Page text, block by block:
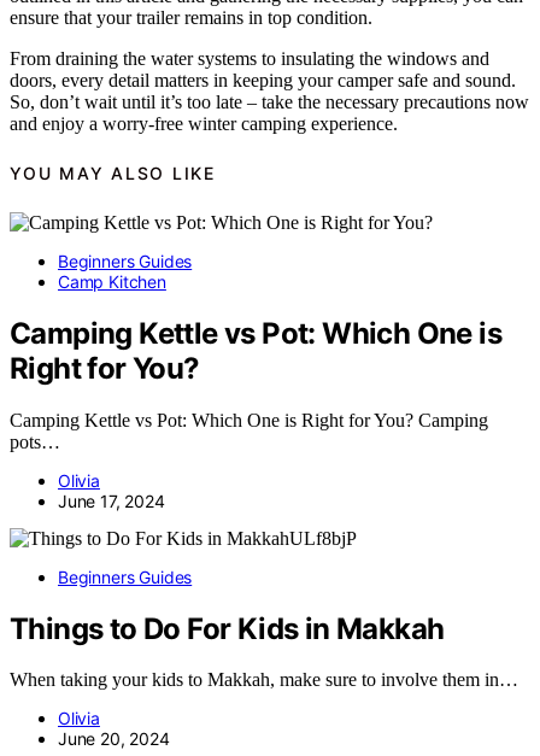
ensure that your trailer remains in top condition.
From draining the water systems to insulating the windows and
doors, every detail matters in keeping your camper safe and sound.
So, don’t wait until it’s too late – take the necessary precautions now
and enjoy a worry-free winter camping experience.
YOU MAY ALSO LIKE
Beginners Guides
Camp Kitchen
Camping Kettle vs Pot: Which One is
Right for You?
Camping Kettle vs Pot: Which One is Right for You? Camping
pots…
Olivia
June 17, 2024
Beginners Guides
Things to Do For Kids in Makkah
When taking your kids to Makkah, make sure to involve them in…
Olivia
June 20, 2024